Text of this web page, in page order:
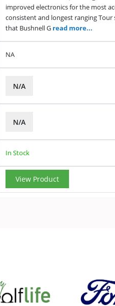
improved electronics for the most
consistent and longest ranging Tour
that Bushnell G read more...
NA
N/A
N/A
In Stock
View Product